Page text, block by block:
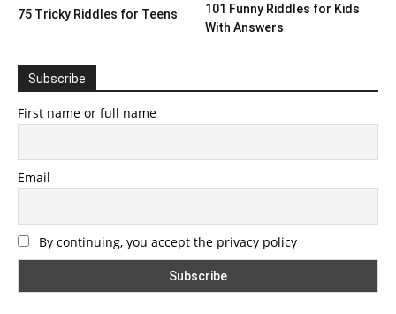
75 Tricky Riddles for Teens
101 Funny Riddles for Kids
With Answers
Subscribe
First name or full name
Email
By continuing, you accept the privacy policy